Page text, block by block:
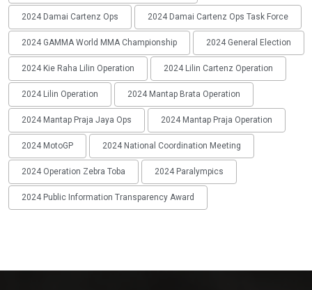
2024 Damai Cartenz Ops 2024 Damai Cartenz Ops Task Force
2024 GAMMA World MMA Championship 2024 General Election
2024 Kie Raha Lilin Operation 2024 Lilin Cartenz Operation
2024 Lilin Operation 2024 Mantap Brata Operation
2024 Mantap Praja Jaya Ops 2024 Mantap Praja Operation
2024 MotoGP 2024 National Coordination Meeting
2024 Operation Zebra Toba 2024 Paralympics
2024 Public Information Transparency Award